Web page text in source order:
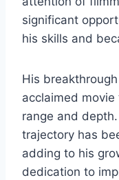
significant
his skills and
His
acclaimed
range and
trajectory has
adding to his
dedication to